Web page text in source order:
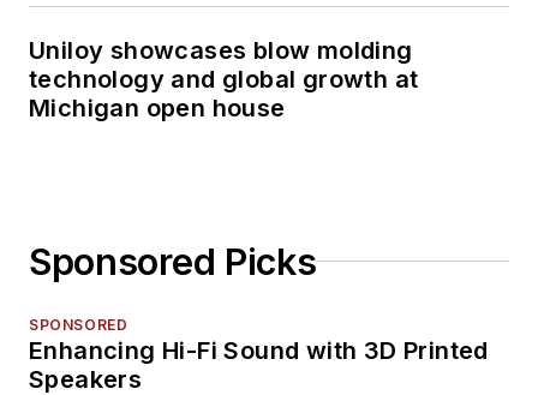
Uniloy showcases blow molding
technology and global growth at
Michigan open house
Sponsored Picks
SPONSORED
Enhancing Hi-Fi Sound with 3D Printed
Speakers